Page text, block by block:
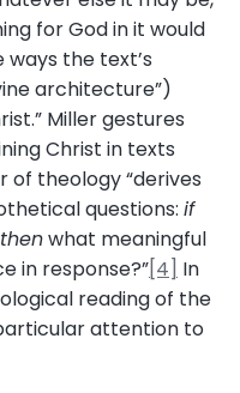
for God in it would
the text’s
architecture”)
Miller gestures
Christ in texts
theology “derives
questions: if
thenwhat meaningful
in response?”[4] In
reading of the
attention to